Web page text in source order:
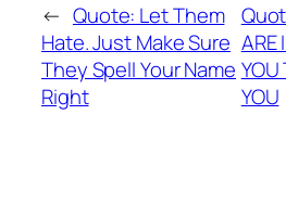
← Quote: Let Them
Hate. Just Make Sure
They Spell Your Name
Right
ARE
YOU